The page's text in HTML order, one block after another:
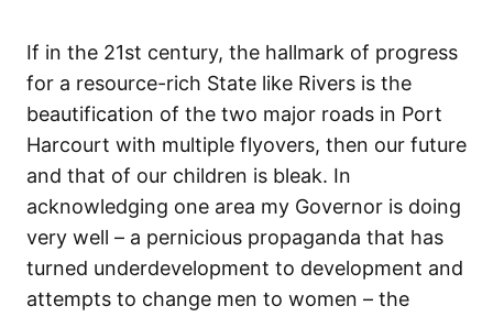
If in the 21st century, the hallmark of progress
for a resource-rich State like Rivers is the
beautification of the two major roads in Port
Harcourt with multiple flyovers, then our future
and that of our children is bleak. In
acknowledging one area my Governor is doing
very well – a pernicious propaganda that has
turned underdevelopment to development and
attempts to change men to women – the